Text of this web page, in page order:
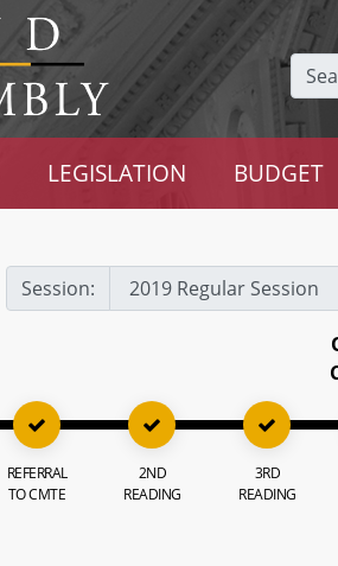
LEGISLATION BUDGET
Session:
REFERRAL
TO CMTE
2ND
READING
3RD
READING